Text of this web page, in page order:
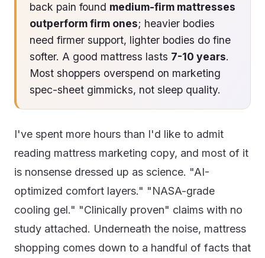
back pain found medium-firm mattresses
outperform firm ones; heavier bodies
need firmer support, lighter bodies do fine
softer. A good mattress lasts 7-10 years.
Most shoppers overspend on marketing
spec-sheet gimmicks, not sleep quality.
I've spent more hours than I'd like to admit
reading mattress marketing copy, and most of it
is nonsense dressed up as science. "AI-
optimized comfort layers." "NASA-grade
cooling gel." "Clinically proven" claims with no
study attached. Underneath the noise, mattress
shopping comes down to a handful of facts that